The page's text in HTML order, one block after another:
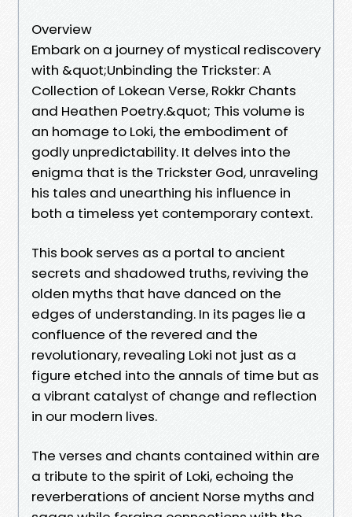
Overview
Embark on a journey of mystical rediscovery
with &quot;Unbinding the Trickster: A
Collection of Lokean Verse, Rokkr Chants
and Heathen Poetry.&quot; This volume is
an homage to Loki, the embodiment of
godly unpredictability. It delves into the
enigma that is the Trickster God, unraveling
his tales and unearthing his influence in
both a timeless yet contemporary context.
This book serves as a portal to ancient
secrets and shadowed truths, reviving the
olden myths that have danced on the
edges of understanding. In its pages lie a
confluence of the revered and the
revolutionary, revealing Loki not just as a
figure etched into the annals of time but as
a vibrant catalyst of change and reflection
in our modern lives.
The verses and chants contained within are
a tribute to the spirit of Loki, echoing the
reverberations of ancient Norse myths and